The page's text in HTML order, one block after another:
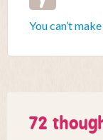
You can’t
72